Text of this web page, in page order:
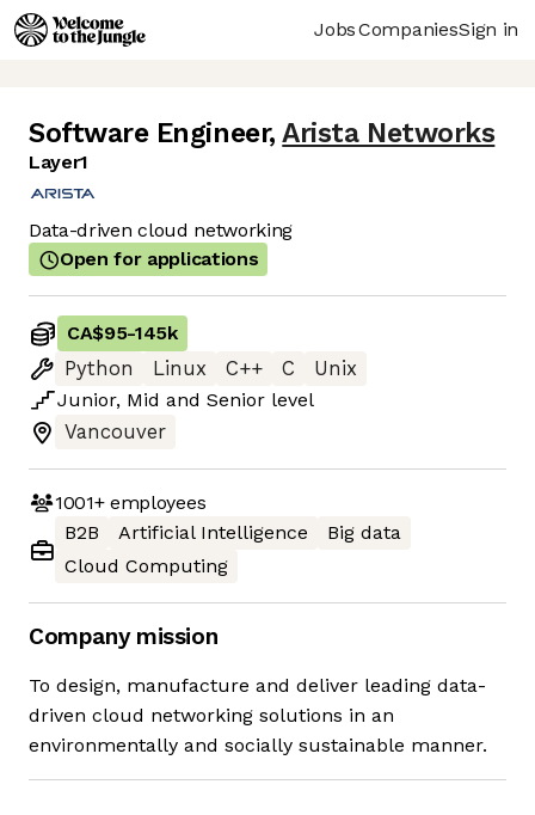
JobsCompaniesSign in
Software Engineer, Arista Networks
Layer1
Data-driven cloud networking
Open for applications
CA$95-145k
Python
Linux C++ C
Unix
Junior, Mid and Senior level
Vancouver
1001+employees
B2B
Artificial Intelligence
Big data
Cloud Computing
Company mission
To design, manufacture and deliver leading data-
driven cloud networking solutions in an
environmentally and socially sustainable manner.